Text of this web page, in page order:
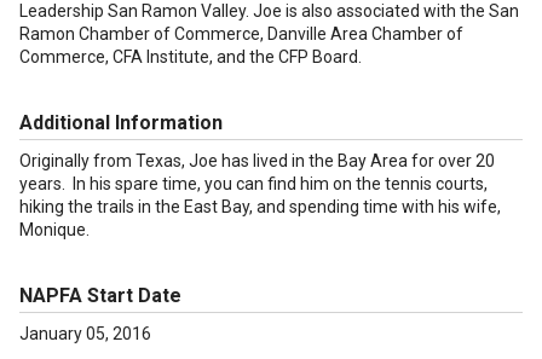
Leadership San Ramon Valley. Joe is also associated with the San
Ramon Chamber of Commerce, Danville Area Chamber of
Commerce, CFA Institute, and the CFP Board.
Additional Information
Originally from Texas, Joe has lived in the Bay Area for over 20
years. In his spare time, you can find him on the tennis courts,
hiking the trails in the East Bay, and spending time with his wife,
Monique.
NAPFA Start Date
January 05, 2016